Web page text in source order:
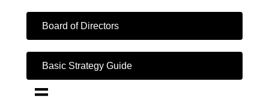
Board of Directors
Basic Strategy Guide